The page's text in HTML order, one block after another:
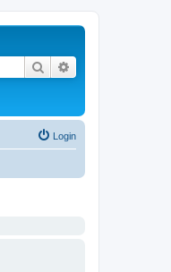
Search
Login